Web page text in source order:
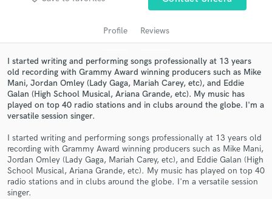
Profile Reviews
I started writing and performing songs professionally at 13 years
old recording with Grammy Award winning producers such as Mike
Mani, Jordan Omley (Lady Gaga, Mariah Carey, etc), and Eddie
Galan (High School Musical, Ariana Grande, etc). My music has
played on top 40 radio stations and in clubs around the globe. I'm a
versatile session singer.
I started writing and performing songs professionally at 13 years old
recording with Grammy Award winning producers such as Mike Mani,
Jordan Omley (Lady Gaga, Mariah Carey, etc), and Eddie Galan (High
School Musical, Ariana Grande, etc). My music has played on top 40
radio stations and in clubs around the globe. I'm a versatile session
singer.
Get Free Proposals
Contact pros directly with your project details
and receive handcrafted proposals and budgets
in a flash.